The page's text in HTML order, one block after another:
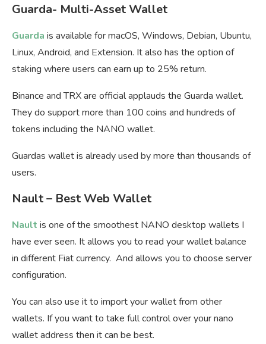
Guarda- Multi-Asset Wallet
Guarda is available for macOS, Windows, Debian, Ubuntu,
Linux, Android, and Extension. It also has the option of
staking where users can earn up to 25% return.
Binance and TRX are official applauds the Guarda wallet.
They do support more than 100 coins and hundreds of
tokens including the NANO wallet.
Guardas wallet is already used by more than thousands of
users.
Nault – Best Web Wallet
Nault is one of the smoothest NANO desktop wallets I
have ever seen. It allows you to read your wallet balance
in different Fiat currency. And allows you to choose server
configuration.
You can also use it to import your wallet from other
wallets. If you want to take full control over your nano
wallet address then it can be best.